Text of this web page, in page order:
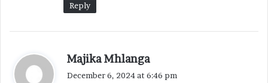
Reply
Majika Mhlanga
December 6, 2024 at 6:46 pm